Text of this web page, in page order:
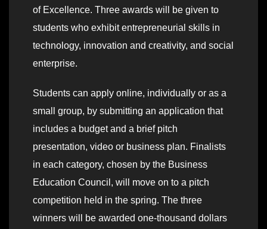
of Excellence. Three awards will be given to
students who exhibit entrepreneurial skills in
technology, innovation and creativity, and social
enterprise.
Students can apply online, individually or as a
small group, by submitting an application that
includes a budget and a brief pitch
presentation, video or business plan. Finalists
in each category, chosen by the Business
Education Council, will move on to a pitch
competition held in the spring. The three
winners will be awarded one-thousand dollars